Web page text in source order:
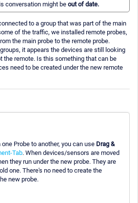
conversation might be out of date.
to a group that was part of the main
of the traffic, we installed remote probes,
the main probe to the remote probe.
it appears the devices are still looking
the remote. Is this something that can be
need to be created under the new remote
Probe to another, you can use Drag &
Tab. When devices/sensors are moved
they run under the new probe. They are
one. There's no need to create the
new probe.